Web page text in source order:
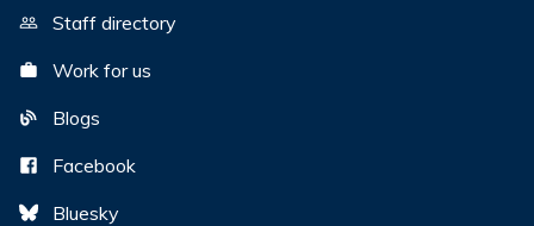
Staff directory
Work for us
Blogs
Facebook
Bluesky